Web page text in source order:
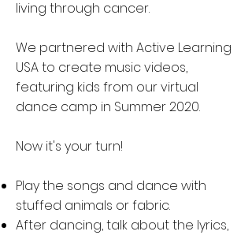
living through cancer.
We partnered with Active Learning
USA to create music videos,
featuring kids from our virtual
dance camp in Summer 2020.
Now it's your turn!
Play the songs and dance with
stuffed animals or fabric.
After dancing, talk about the lyrics,